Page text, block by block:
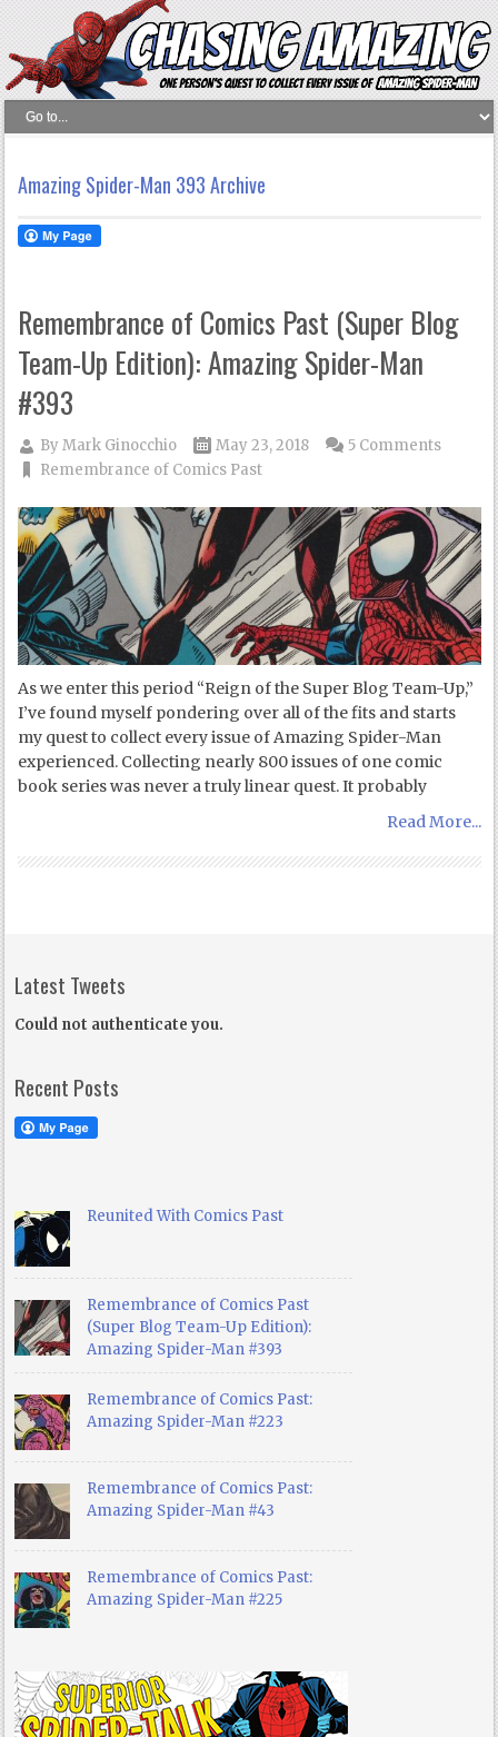
Amazing Spider-Man 393 Archive
Remembrance of Comics Past (Super Blog
Team-Up Edition): Amazing Spider-Man
#393
ByMark Ginocchio
May 23, 2018
Remembrance of Comics Past
5 Comments
As we enter this period “Reign of the Super Blog Team-Up,”
I’ve found myself pondering over all of the fits and starts
my quest to collect every issue of Amazing Spider-Man
experienced. Collecting nearly 800 issues of one comic
book series was never a truly linear quest. It probably
Read More...
Latest Tweets
Could not authenticate you.
Recent Posts
Reunited With Comics Past
Remembrance of Comics Past
(Super Blog Team-Up Edition):
Amazing Spider-Man #393
Remembrance of Comics Past:
Amazing Spider-Man #223
Remembrance of Comics Past:
Amazing Spider-Man #43
Remembrance of Comics Past:
Amazing Spider-Man #225